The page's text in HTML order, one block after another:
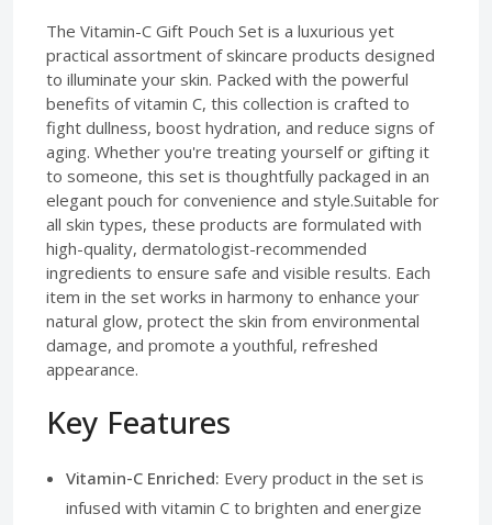
The Vitamin-C Gift Pouch Set is a luxurious yet
practical assortment of skincare products designed
to illuminate your skin. Packed with the powerful
benefits of vitamin C, this collection is crafted to
fight dullness, boost hydration, and reduce signs of
aging. Whether you're treating yourself or gifting it
to someone, this set is thoughtfully packaged in an
elegant pouch for convenience and style.Suitable for
all skin types, these products are formulated with
high-quality, dermatologist-recommended
ingredients to ensure safe and visible results. Each
item in the set works in harmony to enhance your
natural glow, protect the skin from environmental
damage, and promote a youthful, refreshed
appearance.
Key Features
Vitamin-C Enriched: Every product in the set is
infused with vitamin C to brighten and energize